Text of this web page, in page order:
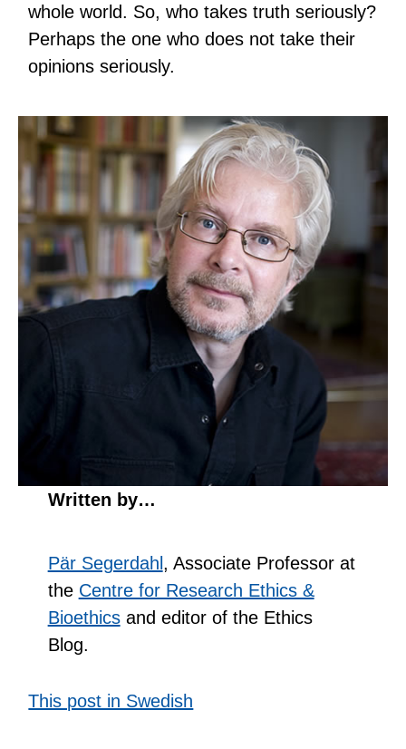
whole world. So, who takes truth seriously?
Perhaps the one who does not take their
opinions seriously.
Written by…
Pär Segerdahl, Associate Professor at
the Centre for Research Ethics &
Bioethicsand editor of the Ethics
Blog.
This post in Swedish